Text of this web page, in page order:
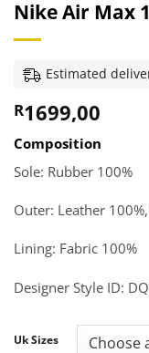
Nike Air Max
Estimated
R1699,00
Composition
Sole: Rubber 100%
Outer: Leather
Lining: Fabric 100%
Designer Style ID:
Uk Sizes